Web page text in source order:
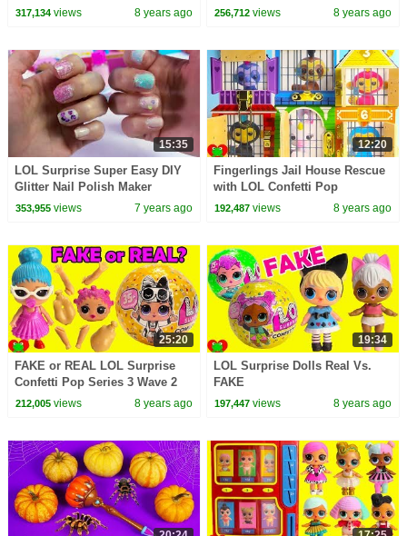
Dolls
317,134views 8 years ago
Chelsea Apartment
256,712 views 8 years ago
15:35
LOL Surprise Super Easy DIY
Glitter Nail Polish Maker
Makeup Kit - Video
353,955views 7 years ago
12:20
Fingerlings Jail House Rescue
with LOL Confetti Pop
Surprises
192,487 views 8 years ago
25:20
FAKE or REAL LOL Surprise
Confetti Pop Series 3 Wave 2
Toy Video
212,005views 8 years ago
19:34
LOL Surprise Dolls Real Vs.
FAKE
197,447 views 8 years ago